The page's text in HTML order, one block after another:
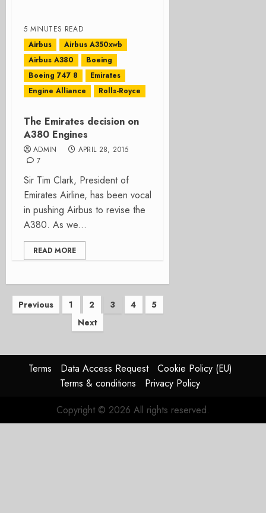
5 MINUTES READ
Airbus
Airbus A350xwb
Airbus A380
Boeing
Boeing 747 8
Emirates
Engine Alliance
Rolls-Royce
The Emirates decision on
A380 Engines
ADMIN
APRIL 28, 2015
7
Sir Tim Clark, President of
Emirates Airline, has been vocal
in pushing Airbus to revise the
A380. As we...
READ MORE
Posts
pagination
Previous 1 2 3 4
5
Next
Terms Data Access Request
Cookie Policy (EU)
Terms & conditions
Privacy Policy
Copyright © 2026 All rights reserved.